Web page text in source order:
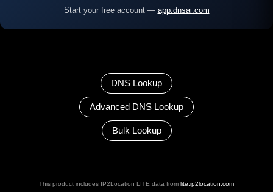
Start your free account — app.dnsai.com
DNS Lookup
Advanced DNS Lookup
Bulk Lookup
This product includes IP2Location LITE data from lite.ip2location.com